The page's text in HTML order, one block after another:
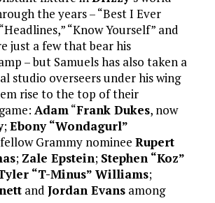
the years – “Best I Ever
“Know Yourself” and
just a few that bear his
– but Samuels has also taken a
studio overseers under his wing
rise to the top of their
Adam“Frank Dukes, now
;Ebony “Wondagurl”
Grammy nominee Rupert
; Zale Epstein; Stephen “Koz”
“T-Minus” Williams;
and Jordan Evansamong